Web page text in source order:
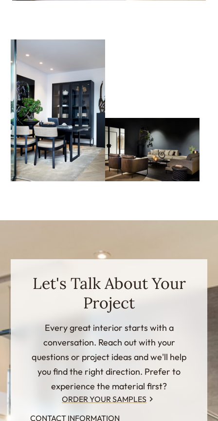
Let's Talk About Your
Project
Every great interior starts with a
conversation. Reach out with your
questions or project ideas and we'll help
you find the right direction. Prefer to
experience the material first?
ORDER YOUR SAMPLES
CONTACT INFORMATION